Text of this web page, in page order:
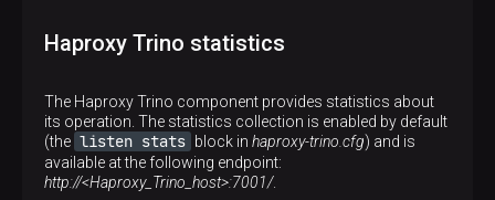
Haproxy Trino statistics
The Haproxy Trino component provides statistics about
its operation. The statistics collection is enabled by default
(the listen stats block in haproxy-trino.cfg) and is
available at the following endpoint:
http://<Haproxy_Trino_host>:7001/.